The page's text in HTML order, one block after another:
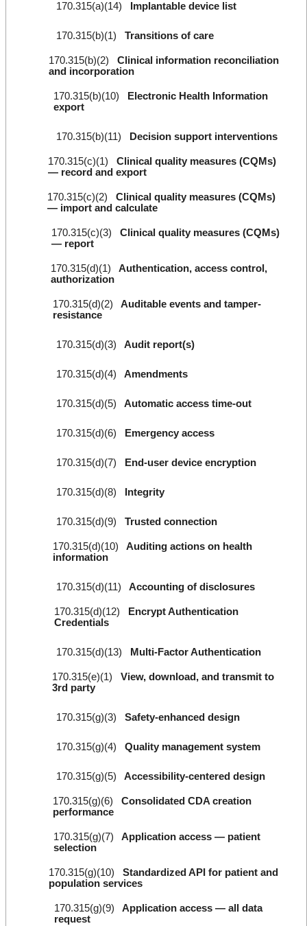
170.315(a)(14) Implantable device list
170.315(b)(1) Transitions of care
170.315(b)(2)
Clinical information reconciliation
and incorporation
170.315(b)(10)
Electronic Health Information
export
170.315(b)(11) Decision support interventions
170.315(c)(1)
Clinical quality measures (CQMs)
— record and export
170.315(c)(2)
Clinical quality measures (CQMs)
— import and calculate
170.315(c)(3)
Clinical quality measures (CQMs)
— report
170.315(d)(1)
Authentication, access control,
authorization
170.315(d)(2)
Auditable events and tamper-
resistance
170.315(d)(3) Audit report(s)
170.315(d)(4) Amendments
170.315(d)(5) Automatic access time-out
170.315(d)(6) Emergency access
170.315(d)(7) End-user device encryption
170.315(d)(8) Integrity
170.315(d)(9) Trusted connection
170.315(d)(10)
Auditing actions on health
information
170.315(d)(11) Accounting of disclosures
170.315(d)(12)
Encrypt Authentication
Credentials
170.315(d)(13) Multi-Factor Authentication
170.315(e)(1)
View, download, and transmit to
3rd party
170.315(g)(3) Safety-enhanced design
170.315(g)(4) Quality management system
170.315(g)(5) Accessibility-centered design
170.315(g)(6)
Consolidated CDA creation
performance
170.315(g)(7)
Application access — patient
selection
170.315(g)(10)
Standardized API for patient and
population services
170.315(g)(9)
Application access — all data
request